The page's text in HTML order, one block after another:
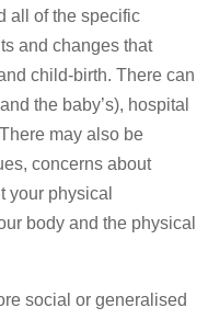
all of the specific
and changes that
child-birth. There can
the baby’s), hospital
may also be
concerns about
your physical
body and the physical
social or generalised